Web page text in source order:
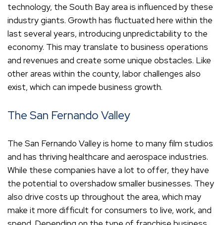
technology, the South Bay area is influenced by these
industry giants. Growth has fluctuated here within the
last several years, introducing unpredictability to the
economy. This may translate to business operations
and revenues and create some unique obstacles. Like
other areas within the county, labor challenges also
exist, which can impede business growth.
The San Fernando Valley
The San Fernando Valley is home to many film studios
and has thriving healthcare and aerospace industries.
While these companies have a lot to offer, they have
the potential to overshadow smaller businesses. They
also drive costs up throughout the area, which may
make it more difficult for consumers to live, work, and